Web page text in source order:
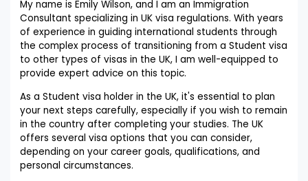
My name is Emily Wilson, and I am an Immigration
Consultant specializing in UK visa regulations. With years
of experience in guiding international students through
the complex process of transitioning from a Student visa
to other types of visas in the UK, I am well-equipped to
provide expert advice on this topic.
As a Student visa holder in the UK, it's essential to plan
your next steps carefully, especially if you wish to remain
in the country after completing your studies. The UK
offers several visa options that you can consider,
depending on your career goals, qualifications, and
personal circumstances.